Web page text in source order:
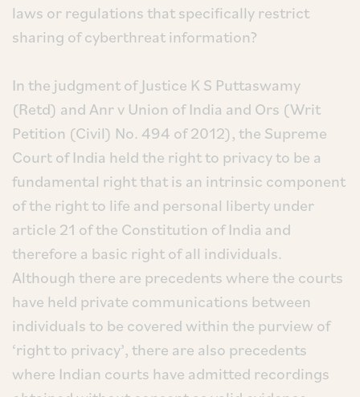
laws or regulations that specifically restrict
sharing of cyberthreat information?
In the judgment of Justice K S Puttaswamy
(Retd) and Anr v Union of India and Ors (Writ
Petition (Civil) No. 494 of 2012), the Supreme
Court of India held the right to privacy to be a
fundamental right that is an intrinsic component
of the right to life and personal liberty under
article 21 of the Constitution of India and
therefore a basic right of all individuals.
Although there are precedents where the courts
have held private communications between
individuals to be covered within the purview of
‘right to privacy’, there are also precedents
where Indian courts have admitted recordings